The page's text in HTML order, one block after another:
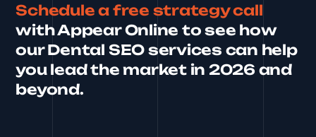
Schedule a free strategy call
with Appear Online to see how
our Dental SEO services can help
you lead the market in 2026 and
beyond.